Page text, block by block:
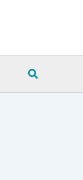
Search